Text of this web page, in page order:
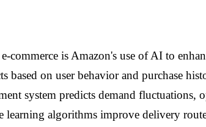
is Amazon's use of AI to
on user behavior and purchase
system predicts demand
algorithms improve delivery